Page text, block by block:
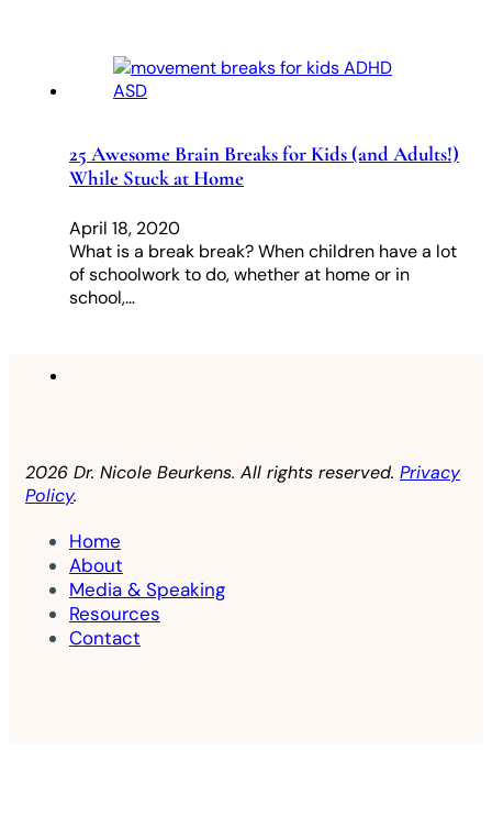
25 Awesome Brain Breaks for Kids (and Adults!)
While Stuck at Home
April 18, 2020
What is a break break? When children have a lot
of schoolwork to do, whether at home or in
school,…
2026 Dr. Nicole Beurkens. All rights reserved. Privacy
Policy.
Home
About
Media & Speaking
Resources
Contact